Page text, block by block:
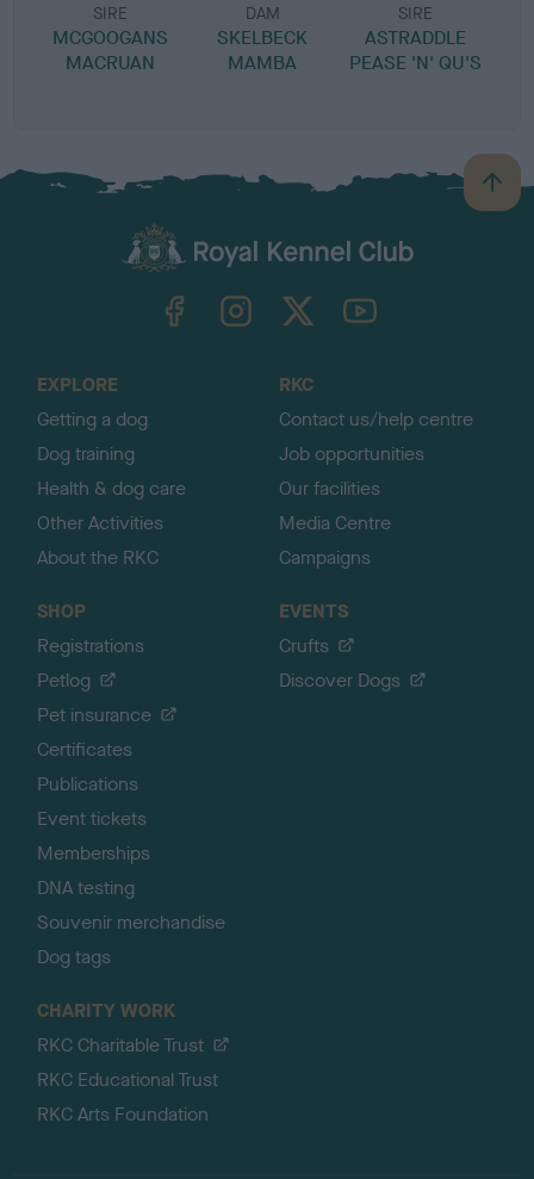
SIRE
MCGOOGANS
MACRUAN
DAM
SKELBECK
MAMBA
SIRE
ASTRADDLE
PEASE 'N' QU'S
B
a
TheKennelClubUK on YouTube
EXPLORE
Getting a dog
Dog training
Health & dog care
Other Activities
About the RKC
RKC
Contact us/help centre
Job opportunities
Our facilities
Media Centre
Campaigns
SHOP
Registrations
Petlog
Pet insurance
Certificates
Publications
Event tickets
Memberships
DNA testing
Souvenir merchandise
Dog tags
EVENTS
Crufts
Discover Dogs
CHARITY WORK
RKC Charitable Trust
RKC Educational Trust
RKC Arts Foundation